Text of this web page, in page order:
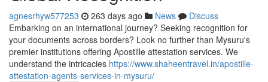
agnesrhyw577253 263 days ago News
Discuss
Embarking on an international journey? Seeking recognition for
your documents across borders? Look no further than Mysuru's
premier institutions offering Apostille attestation services. We
understand the intricacies https://www.shaheentravel.in/apostille-
attestation-agents-services-in-mysuru/